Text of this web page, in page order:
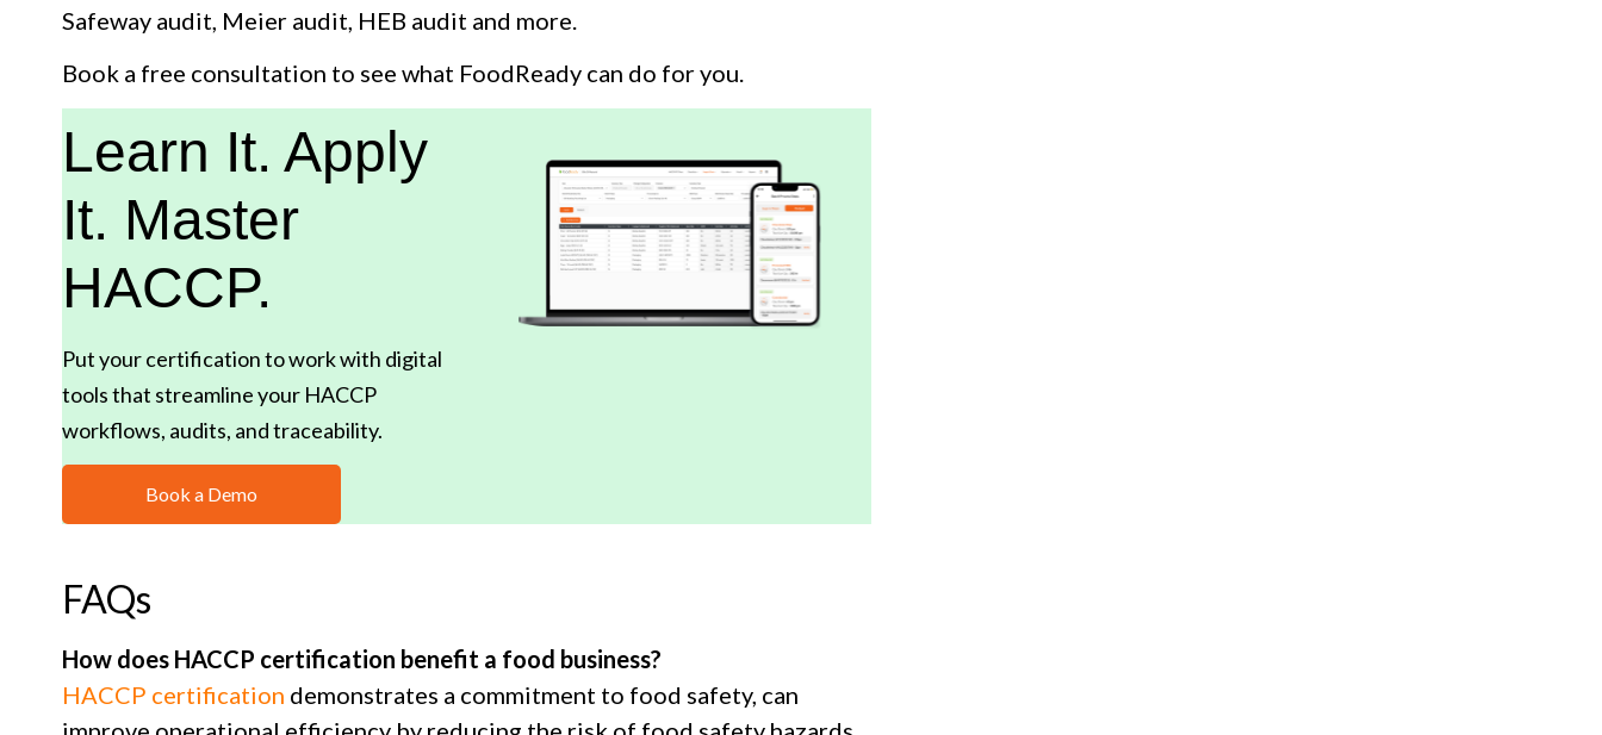
Safeway audit, Meier audit, HEB audit and more.
Book a free consultation to see what FoodReady can do for you.
Learn It. Apply
It. Master
HACCP.
Put your certification to work with digital
tools that streamline your HACCP
workflows, audits, and traceability.
Book a Demo
FAQs
How does HACCP certification benefit a food business?
HACCP certification demonstrates a commitment to food safety, can